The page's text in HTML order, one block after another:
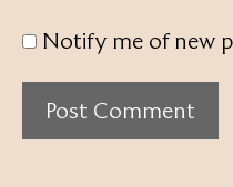
Notify me of new